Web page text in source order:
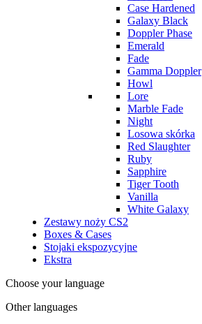
Case Hardened
Galaxy Black
Doppler Phase
Emerald
Fade
Gamma Doppler
Howl
Lore
Marble Fade
Night
Losowa skórka
Red Slaughter
Ruby
Sapphire
Tiger Tooth
Vanilla
White Galaxy
Zestawy noży CS2
Boxes & Cases
Stojaki ekspozycyjne
Ekstra
Choose your language
Other languages